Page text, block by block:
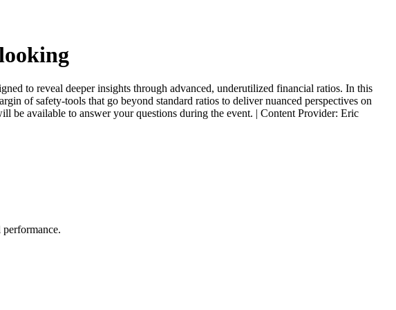
to reveal deeper insights through advanced, underutilized financial ratios. In this
of safety-tools that go beyond standard ratios to deliver nuanced perspectives on
be available to answer your questions during the event. | Content Provider: Eric